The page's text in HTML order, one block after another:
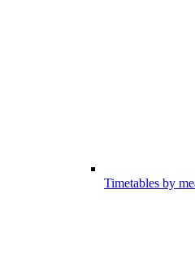
Timetables by